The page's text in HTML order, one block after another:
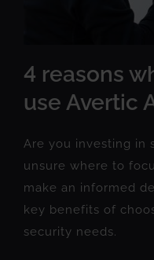
4 reasons
use Avertic
Are you investing in
unsure where to
make an informed
key benefits of
security needs.